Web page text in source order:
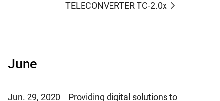
TELECONVERTER TC-2.0x
June
Jun. 29, 2020
Providing digital solutions to